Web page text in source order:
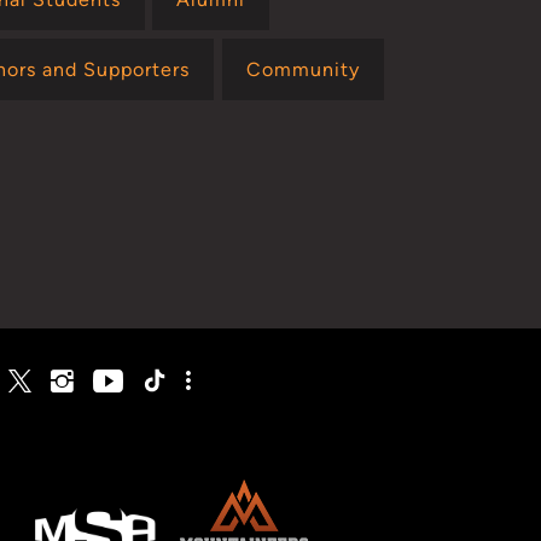
and Supporters Community